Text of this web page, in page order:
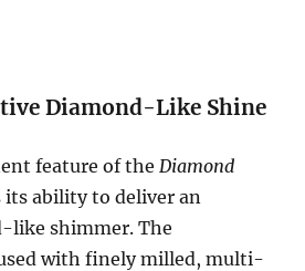
Diamond-Like Shine
feature of the Diamond
its ability to deliver an
like shimmer. The
with finely milled, multi-